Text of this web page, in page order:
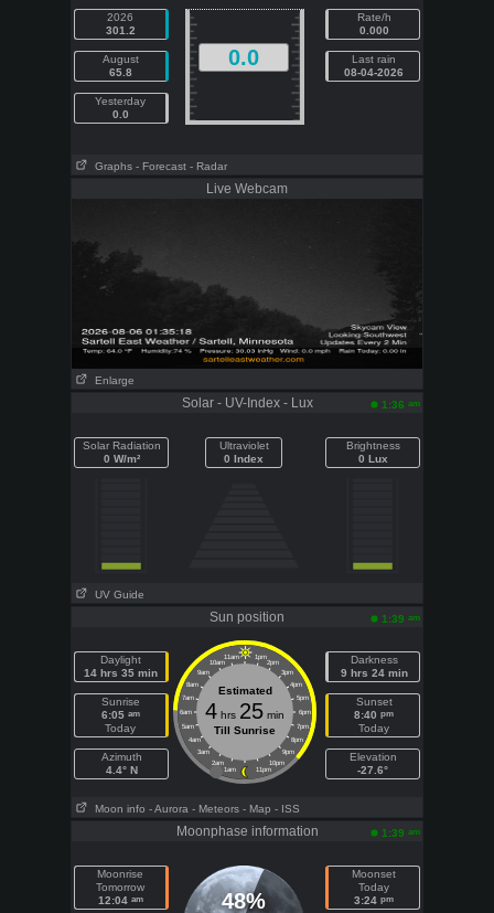
2026
301.2
August
65.8
Yesterday
0.0
0.0
Rate/h
0.000
Last rain
08-04-2026
Graphs - Forecast - Radar
Live Webcam
Enlarge
Solar - UV-Index - Lux 1:36 am
Solar Radiation
0 W/m²
Ultraviolet
0 Index
Brightness
0 Lux
UV Guide
Sun position 1:39 am
Daylight
14 hrs 35 min
Sunrise
6:05 am
Today
Azimuth
4.4° N
11am 1pm
10am 2pm
9am 3pm
8am 4pm
7am 5pm
6am 6pm
5am 7pm
4am 8pm
3am 9pm
2am 10pm
1am 11pm
Estimated
4 hrs 25 min
Till Sunrise
Darkness
9 hrs 24 min
Sunset
8:40 pm
Today
Elevation
-27.6°
Moon info - Aurora - Meteors - Map - ISS
Moonphase information 1:39 am
Moonrise
Tomorrow
12:04 am 48%
Moonset
Today
3:24 pm